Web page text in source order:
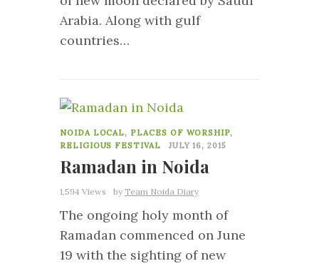
Arabia. Along with gulf
countries…
NOIDA LOCAL, PLACES OF WORSHIP,
RELIGIOUS FESTIVAL
JULY 16, 2015
Ramadan in Noida
1,594 Views by Team Noida Diary
The ongoing holy month of
Ramadan commenced on June
19 with the sighting of new